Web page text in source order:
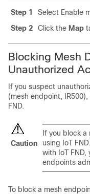
Step 1 Select Enable
Step 2
Click the Map
Blocking Mesh
Unauthorized
If you suspect
(mesh endpoint,
FND.
Caution
If you block
using IoT
with IoT FND,
endpoints
To block a mesh